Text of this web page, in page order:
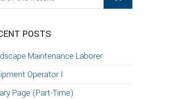
POSTS
Maintenance Laborer
Operator I
Page (Part-Time)